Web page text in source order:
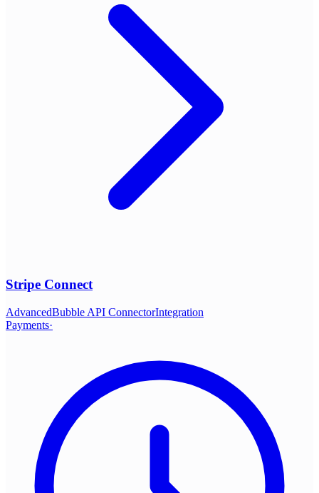
Stripe Connect
AdvancedBubble API ConnectorIntegration
Payments·